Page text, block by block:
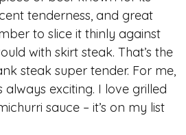
tenderness, and great
to slice it thinly against
with skirt steak. That’s the
steak super tender. For me,
always exciting. I love grilled
sauce – it’s on my list